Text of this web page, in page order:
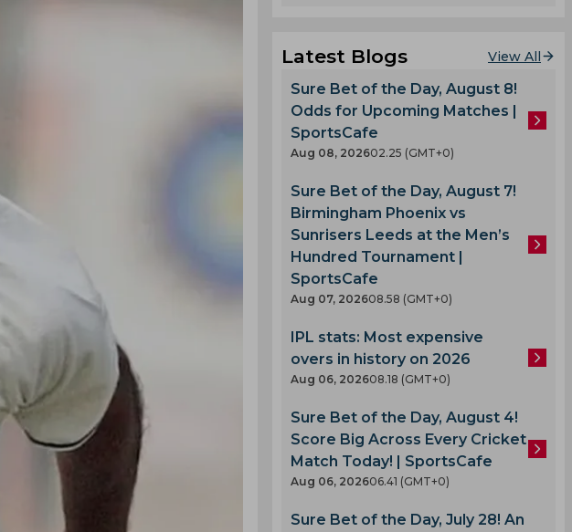
Latest Blogs View All
Sure Bet of the Day, August 8!
Odds for Upcoming Matches |
SportsCafe
Aug 08, 202602.25 (GMT+0)
Sure Bet of the Day, August 7!
Birmingham Phoenix vs
Sunrisers Leeds at the Men’s
Hundred Tournament |
SportsCafe
Aug 07, 202608.58 (GMT+0)
IPL stats: Most expensive
overs in history on 2026
Aug 06, 202608.18 (GMT+0)
Sure Bet of the Day, August 4!
Score Big Across Every Cricket
Match Today! | SportsCafe
Aug 06, 202606.41 (GMT+0)
Sure Bet of the Day, July 28! An